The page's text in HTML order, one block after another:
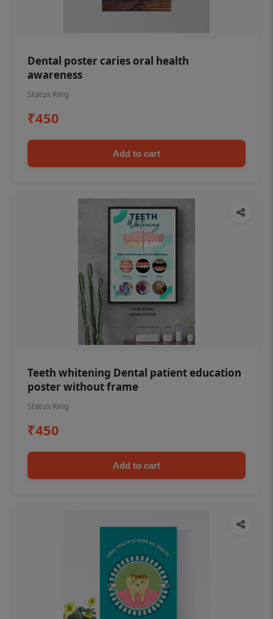
Dental poster caries oral health
awareness
Status Ring
₹450
Add to cart
Teeth whitening Dental patient education
poster without frame
Status Ring
₹450
Add to cart